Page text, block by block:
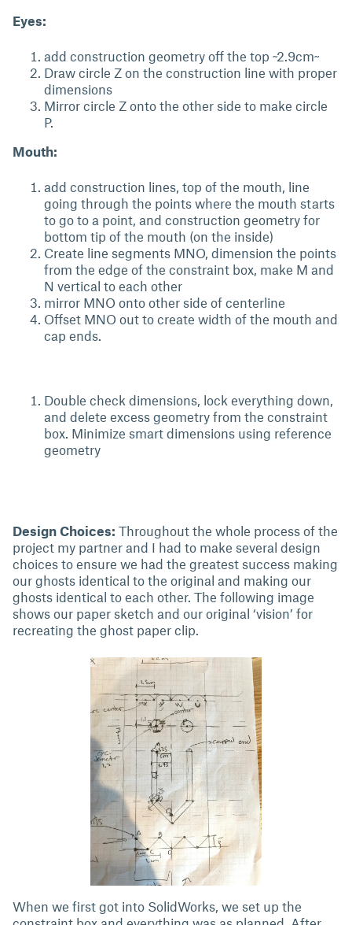
Eyes:
add construction geometry off the top ~2.9cm~
Draw circle Z on the construction line with proper
dimensions
Mirror circle Z onto the other side to make circle
P.
Mouth:
add construction lines, top of the mouth, line
going through the points where the mouth starts
to go to a point, and construction geometry for
bottom tip of the mouth (on the inside)
Create line segments MNO, dimension the points
from the edge of the constraint box, make M and
N vertical to each other
mirror MNO onto other side of centerline
Offset MNO out to create width of the mouth and
cap ends.
Double check dimensions, lock everything down,
and delete excess geometry from the constraint
box. Minimize smart dimensions using reference
geometry
Design Choices: Throughout the whole process of the
project my partner and I had to make several design
choices to ensure we had the greatest success making
our ghosts identical to the original and making our
ghosts identical to each other. The following image
shows our paper sketch and our original ‘vision’ for
recreating the ghost paper clip.
When we first got into SolidWorks, we set up the